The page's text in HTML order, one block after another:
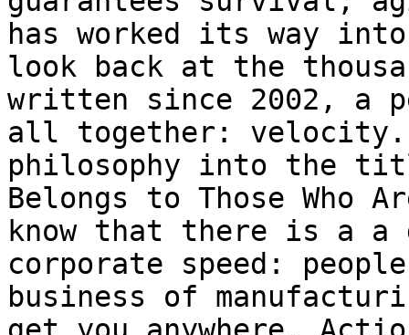
has worked its way
look back at the
written since 2002, a
all together:
philosophy into the
Belongs to Those
know that there is a a
corporate speed:
business of